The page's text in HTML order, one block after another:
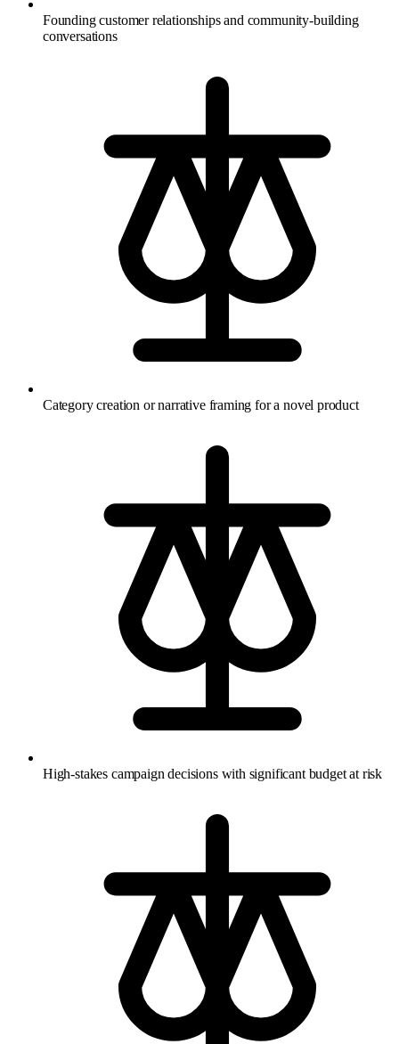
Founding customer relationships and community-building
conversations
Category creation or narrative framing for a novel product
High-stakes campaign decisions with significant budget at risk